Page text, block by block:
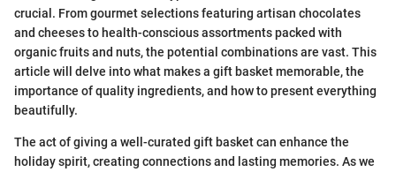
crucial. From gourmet selections featuring artisan chocolates
and cheeses to health-conscious assortments packed with
organic fruits and nuts, the potential combinations are vast. This
article will delve into what makes a gift basket memorable, the
importance of quality ingredients, and how to present everything
beautifully.
The act of giving a well-curated gift basket can enhance the
holiday spirit, creating connections and lasting memories. As we